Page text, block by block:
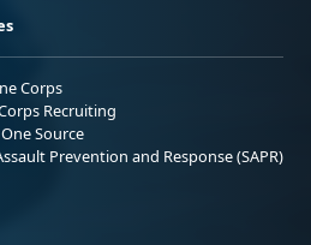
Corps
Recruiting
Source
Prevention and Response (SAPR)